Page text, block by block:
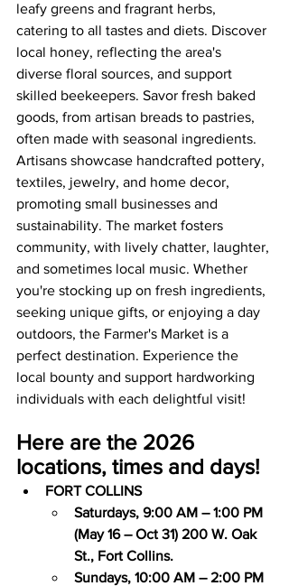
leafy greens and fragrant herbs,
catering to all tastes and diets. Discover
local honey, reflecting the area's
diverse floral sources, and support
skilled beekeepers. Savor fresh baked
goods, from artisan breads to pastries,
often made with seasonal ingredients.
Artisans showcase handcrafted pottery,
textiles, jewelry, and home decor,
promoting small businesses and
sustainability. The market fosters
community, with lively chatter, laughter,
and sometimes local music. Whether
you're stocking up on fresh ingredients,
seeking unique gifts, or enjoying a day
outdoors, the Farmer's Market is a
perfect destination. Experience the
local bounty and support hardworking
individuals with each delightful visit!
Here are the 2026
locations, times and days!
FORT COLLINS
Saturdays, 9:00 AM – 1:00 PM
(May 16 – Oct 31) 200 W. Oak
St., Fort Collins.
Sundays, 10:00 AM – 2:00 PM